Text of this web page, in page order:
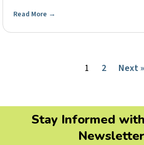
Read More →
1 2 Next »
Stay Informed